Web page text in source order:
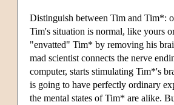
Distinguish between Tim and Tim*:
Tim's situation is normal, like yours
"envatted" Tim* by removing his
mad scientist connects the nerve
computer, starts stimulating Tim*'s
is going to have perfectly ordinary
the mental states of Tim* are alike.